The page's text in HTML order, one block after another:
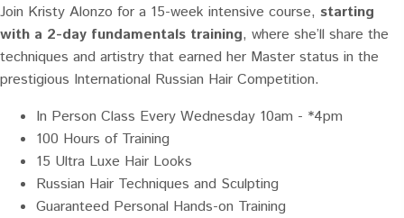
Join Kristy Alonzo for a 15-week intensive course, starting
with a 2-day fundamentals training, where she’ll share the
techniques and artistry that earned her Master status in the
prestigious International Russian Hair Competition.
In Person Class Every Wednesday 10am - *4pm
100 Hours of Training
15 Ultra Luxe Hair Looks
Russian Hair Techniques and Sculpting
Guaranteed Personal Hands-on Training